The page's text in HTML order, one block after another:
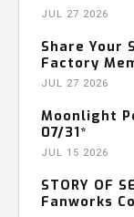
JUL 27 2026
Share Your
Factory
JUL 27 2026
Moonlight
07/31*
JUL 15 2026
STORY OF
Fanworks